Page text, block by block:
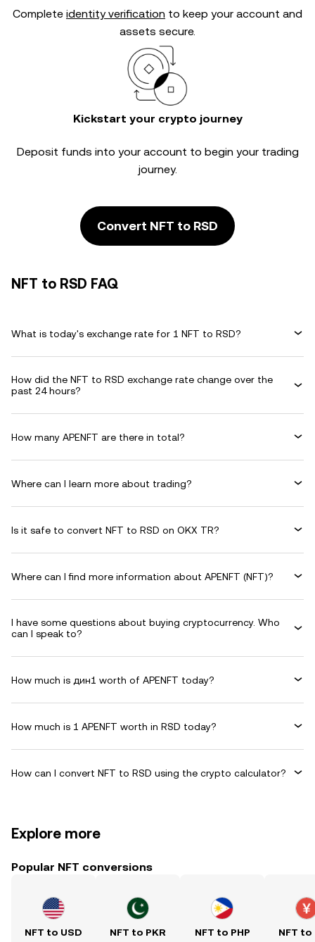
Complete identity verification to keep your account and
assets secure.
Kickstart your crypto journey
Deposit funds into your account to begin your trading
journey.
Convert NFT to RSD
NFT to RSD FAQ
What is today's exchange rate for 1 NFT to RSD?
How did the NFT to RSD exchange rate change over the
past 24 hours?
How many APENFT are there in total?
Where can I learn more about trading?
Is it safe to convert NFT to RSD on OKX TR?
Where can I find more information about APENFT (NFT)?
I have some questions about buying cryptocurrency. Who
can I speak to?
How much is дин1 worth of APENFT today?
How much is 1 APENFT worth in RSD today?
How can I convert NFT to RSD using the crypto calculator?
Explore more
Popular NFT conversions
NFT to USD NFT to PKR NFT to PHP NFT to